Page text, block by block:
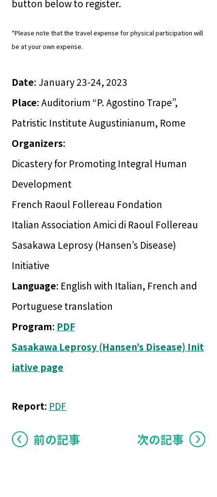
button below to register.
*Please note that the travel expense for physical participation will
be at your own expense.
Date: January 23-24, 2023
Place: Auditorium “P. Agostino Trape”,
Patristic Institute Augustinianum, Rome
Organizers:
Dicastery for Promoting Integral Human
Development
French Raoul Follereau Fondation
Italian Association Amici di Raoul Follereau
Sasakawa Leprosy (Hansen’s Disease)
Initiative
Language: English with Italian, French and
Portuguese translation
Program: PDF
Sasakawa Leprosy (Hansen’s Disease) Init
iative page
Report: PDF
前の記事 次の記事